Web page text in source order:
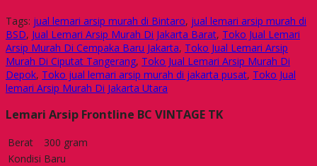
Tags: jual lemari arsip murah di Bintaro, jual lemari arsip murah di
BSD, Jual Lemari Arsip Murah Di Jakarta Barat, Toko Jual Lemari
Arsip Murah Di Cempaka Baru Jakarta, Toko Jual Lemari Arsip
Murah Di Ciputat Tangerang, Toko Jual Lemari Arsip Murah Di
Depok, Toko jual lemari arsip murah di jakarta pusat, Toko Jual
lemari Arsip Murah Di Jakarta Utara
Lemari Arsip Frontline BC VINTAGE TK
Berat
300 gram
Kondisi Baru